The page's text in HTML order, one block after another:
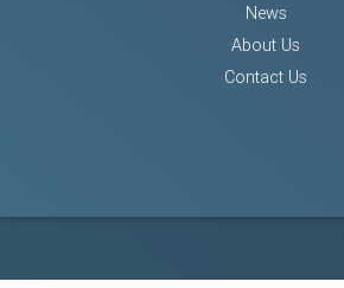
News
About Us
Contact Us